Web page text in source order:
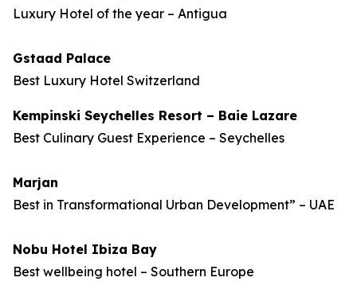
Luxury Hotel of the year – Antigua
Gstaad Palace
Best Luxury Hotel Switzerland
Kempinski Seychelles Resort – Baie Lazare
Best Culinary Guest Experience – Seychelles
Marjan
Best in Transformational Urban Development” – UAE
Nobu Hotel Ibiza Bay
Best wellbeing hotel – Southern Europe